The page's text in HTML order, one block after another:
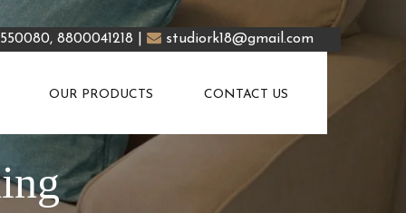
8800041218 | studiork18@gmail.com
OUR PRODUCTS CONTACT US